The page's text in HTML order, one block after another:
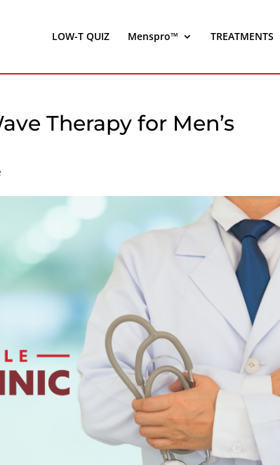
LOW-T QUIZ Menspro™ TREATMENTS
Therapy for Men’s